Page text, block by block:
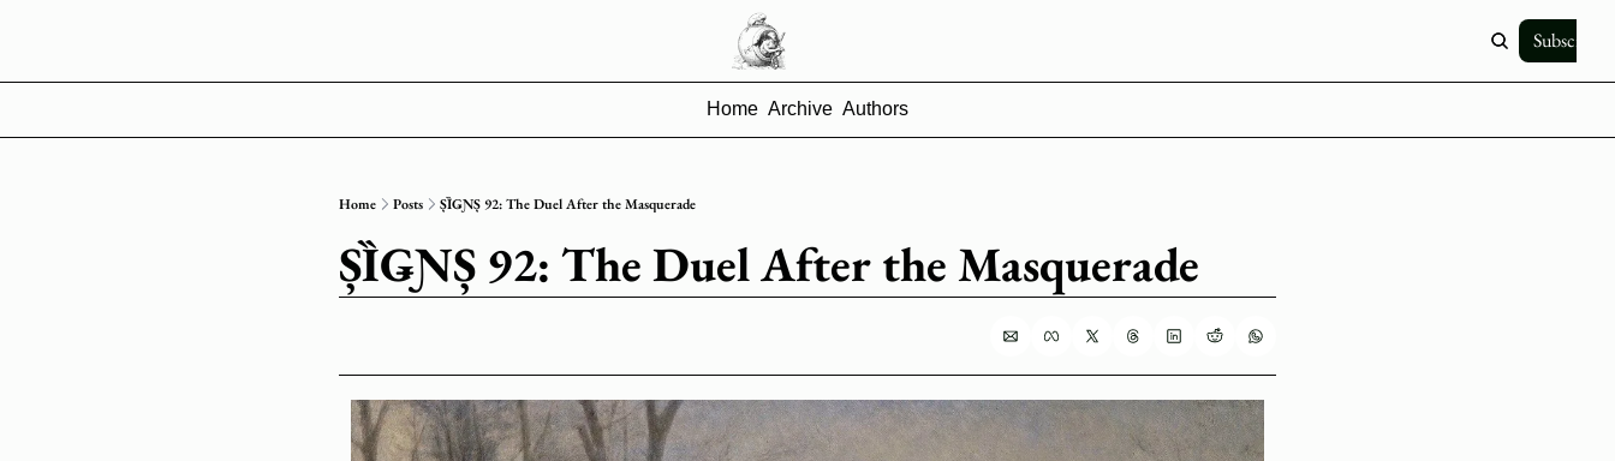
Subscribe
Home Archive Authors
Home Posts ȘȈǤƝȘ 92: The Duel After the Masquerade
ȘȈǤƝȘ 92: The Duel After the Masquerade